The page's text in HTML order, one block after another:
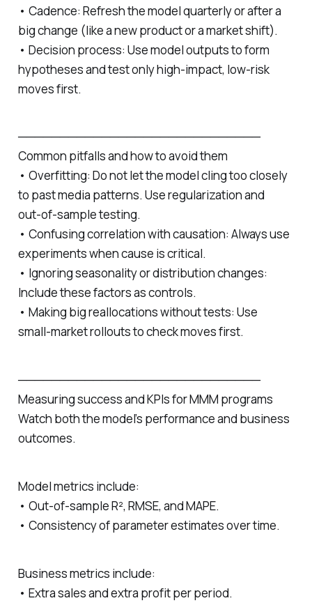
• Cadence: Refresh the model quarterly or after a
big change (like a new product or a market shift).
• Decision process: Use model outputs to form
hypotheses and test only high‑impact, low‑risk
moves first.
─────────────────────────────
Common pitfalls and how to avoid them
• Overfitting: Do not let the model cling too closely
to past media patterns. Use regularization and
out‑of-sample testing.
• Confusing correlation with causation: Always use
experiments when cause is critical.
• Ignoring seasonality or distribution changes:
Include these factors as controls.
• Making big reallocations without tests: Use
small‑market rollouts to check moves first.
─────────────────────────────
Measuring success and KPIs for MMM programs
Watch both the model’s performance and business
outcomes.
Model metrics include:
• Out‑of‑sample R², RMSE, and MAPE.
• Consistency of parameter estimates over time.
Business metrics include:
• Extra sales and extra profit per period.